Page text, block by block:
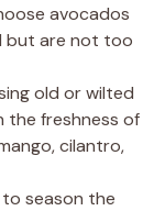
avocados
but are not too
old or wilted
the freshness of
cilantro,
to season the